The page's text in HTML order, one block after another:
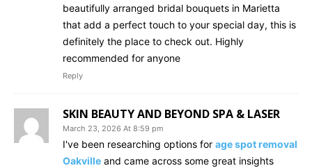
beautifully arranged bridal bouquets in Marietta
that add a perfect touch to your special day, this is
definitely the place to check out. Highly
recommended for anyone
Reply
SKIN BEAUTY AND BEYOND SPA & LASER
March 23, 2026 At 8:59 pm
I've been researching options for age spot removal
Oakville and came across some great insights